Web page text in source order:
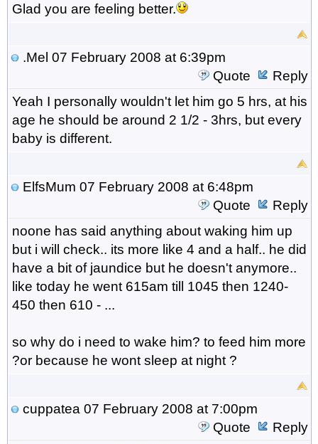
Glad you are feeling better.
.Mel 07 February 2008 at 6:39pm
Quote
Reply
Yeah I personally wouldn't let him go 5 hrs, at his
age he should be around 2 1/2 - 3hrs, but every
baby is different.
ElfsMum 07 February 2008 at 6:48pm
Quote
Reply
noone has said anything about waking him up
but i will check.. its more like 4 and a half.. he did
have a bit of jaundice but he doesn't anymore..
like today he went 615am till 1045 then 1240-
450 then 610 - ...
so why do i need to wake him? to feed him more
?or because he wont sleep at night ?
cuppatea 07 February 2008 at 7:00pm
Quote
Reply